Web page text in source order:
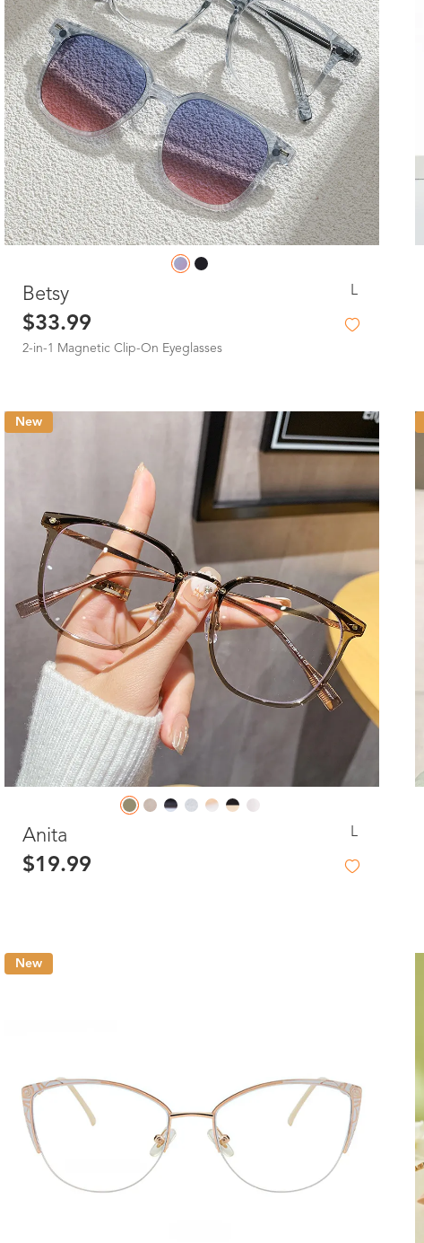
Betsy L
$33.99
2-in-1 Magnetic Clip-On Eyeglasses
New
Anita L
$19.99
New